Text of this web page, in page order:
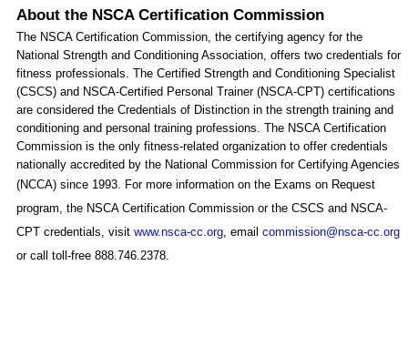
About the NSCA Certification Commission
The NSCA Certification Commission, the certifying agency for the
National Strength and Conditioning Association, offers two credentials for
fitness professionals. The Certified Strength and Conditioning Specialist
(CSCS) and NSCA-Certified Personal Trainer (NSCA-CPT) certifications
are considered the Credentials of Distinction in the strength training and
conditioning and personal training professions. The NSCA Certification
Commission is the only fitness-related organization to offer credentials
nationally accredited by the National Commission for Certifying Agencies
(NCCA) since 1993.
For more information on the Exams on Request
program, the NSCA Certification Commission or the CSCS and NSCA-
CPT credentials, visit www.nsca-cc.org, email commission@nsca-cc.org
or call toll-free 888.746.2378.